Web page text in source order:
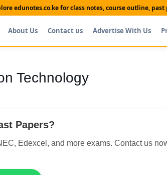
edunotes.co.ke for class notes, course outline, past
About Us Contact us Advertise With Us
Technology
Papers?
Edexcel, and more exams. Contact us